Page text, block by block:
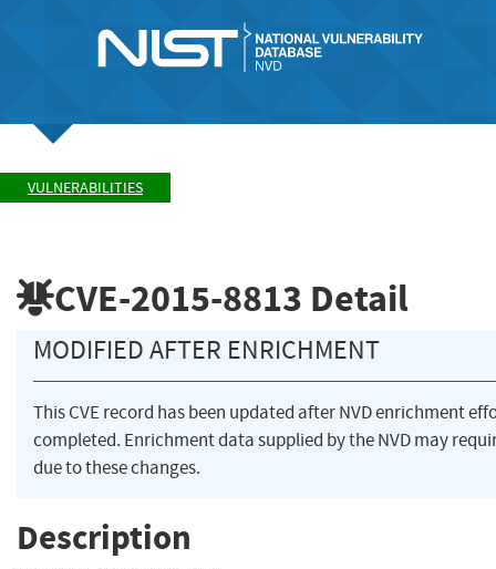
VULNERABILITIES
CVE-2015-8813 Detail
MODIFIED AFTER ENRICHMENT
This CVE record has been updated after NVD enrichment
completed. Enrichment data supplied by the NVD may
due to these changes.
Description